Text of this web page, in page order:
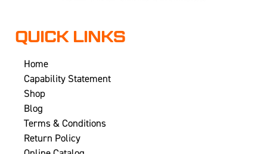
QUICK LINKS
Home
Capability Statement
Shop
Blog
Terms & Conditions
Return Policy